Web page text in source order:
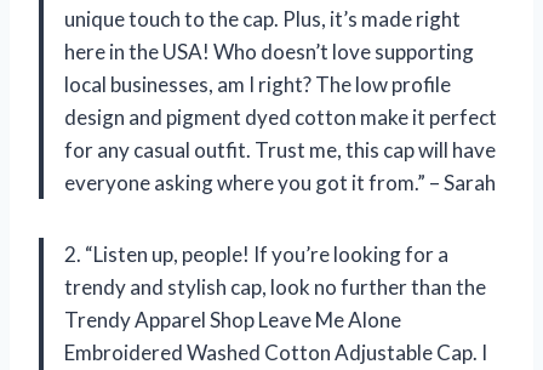
unique touch to the cap. Plus, it’s made right
here in the USA! Who doesn’t love supporting
local businesses, am I right? The low profile
design and pigment dyed cotton make it perfect
for any casual outfit. Trust me, this cap will have
everyone asking where you got it from.” – Sarah
2. “Listen up, people! If you’re looking for a
trendy and stylish cap, look no further than the
Trendy Apparel Shop Leave Me Alone
Embroidered Washed Cotton Adjustable Cap. I